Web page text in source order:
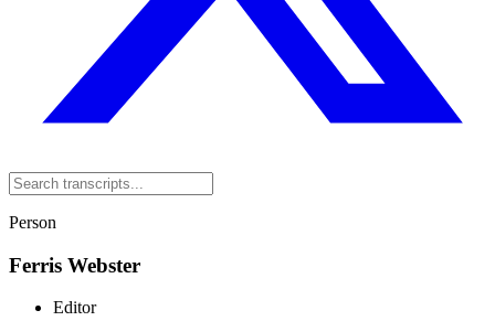
Person
Ferris Webster
Editor